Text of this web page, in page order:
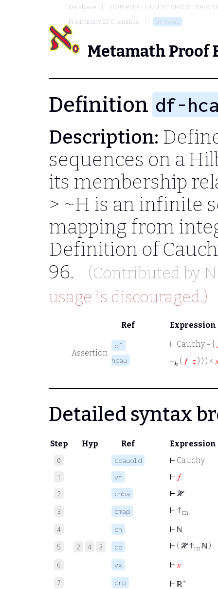
Database
COMPLEX HILBERT SPACE
Preliminary ZFC lemmas
df-hcau
Metamath Proof
Definition df-
Description:
sequences on a
its membership
> ~H is an infinite
mapping from
Definition of
96.
(Contributed by
usage is discouraged.)
Ref Expression
Assertion
df-
hcau
⊢ Cauchy = {
−ℎ ( 𝑓‘ 𝑧 ) ) ) <
Detailed syntax
Step Hyp Ref Expression
0 ccauold ⊢ Cauchy
1 vf ⊢ 𝑓
2 chba ⊢ ℋ
3 cmap ⊢ ↑m
4 cn ⊢ ℕ
5 2 4 3 co ⊢ ( ℋ ↑m ℕ )
6 vx ⊢ 𝑥
7 crp ⊢ ℝ+